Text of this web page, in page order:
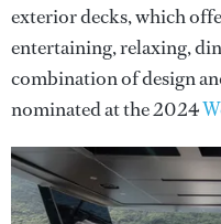
exterior decks, which
entertaining, relaxing,
combination of design
nominated at the 2024